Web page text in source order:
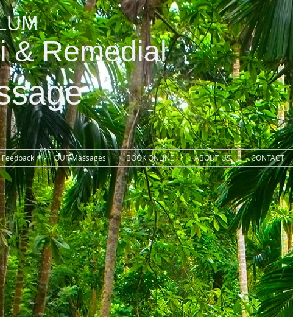
& Remedial
Feedback OUR Massages BOOK ONLINE ABOUT US CONTACT